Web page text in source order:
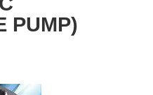
PUMP)